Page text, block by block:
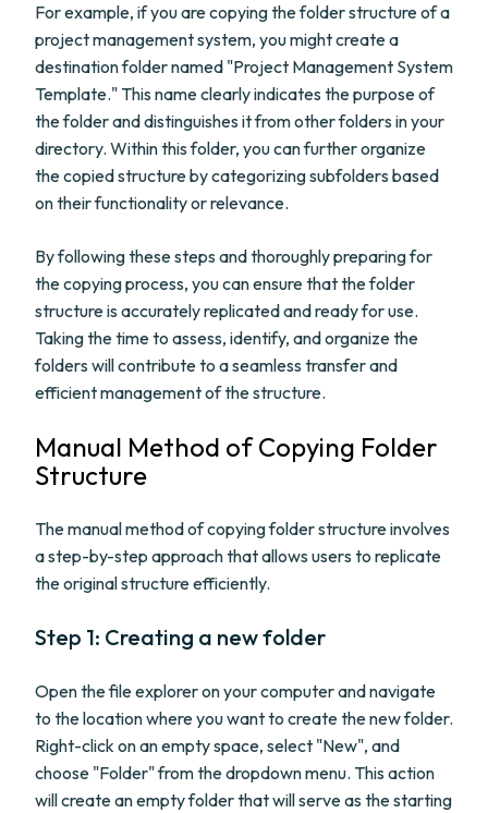
For example, if you are copying the folder structure of a
project management system, you might create a
destination folder named "Project Management System
Template." This name clearly indicates the purpose of
the folder and distinguishes it from other folders in your
directory. Within this folder, you can further organize
the copied structure by categorizing subfolders based
on their functionality or relevance.
By following these steps and thoroughly preparing for
the copying process, you can ensure that the folder
structure is accurately replicated and ready for use.
Taking the time to assess, identify, and organize the
folders will contribute to a seamless transfer and
efficient management of the structure.
Manual Method of Copying Folder
Structure
The manual method of copying folder structure involves
a step-by-step approach that allows users to replicate
the original structure efficiently.
Step 1: Creating a new folder
Open the file explorer on your computer and navigate
to the location where you want to create the new folder.
Right-click on an empty space, select "New", and
choose "Folder" from the dropdown menu. This action
will create an empty folder that will serve as the starting